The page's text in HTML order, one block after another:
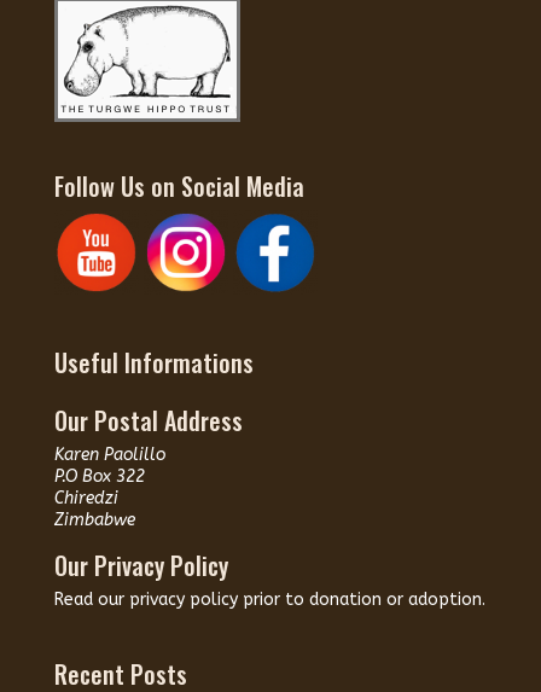
Follow Us on Social Media
Useful Informations
Our Postal Address
Karen Paolillo
P.O Box 322
Chiredzi
Zimbabwe
Our Privacy Policy
Read our privacy policy prior to donation or adoption.
Recent Posts